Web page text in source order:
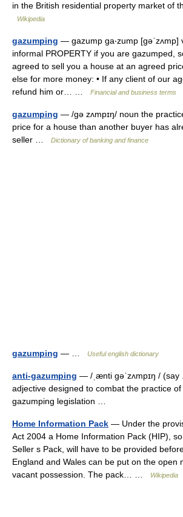
in the British residential property market of
Wikipedia
gazumping — gazump ga‧zump [gəˈzʌmp]
informal PROPERTY if you are gazumped,
agreed to sell you a house at an agreed
else for more money: • If any client of our
refund him or… …
Financial and business terms
gazumping — /gə zʌmpɪŋ/ noun the
price for a house than another buyer has
seller …
Dictionary of banking and finance
gazumping — … Useful english dictionary
anti-gazumping — /ˌænti gəˈzʌmpɪŋ / (say
adjective designed to combat the practice
gazumping legislation …
Home Information Pack — Under the
Act 2004 a Home Information Pack (HIP),
Seller s Pack, will have to be provided
England and Wales can be put on the open
vacant possession. The pack… …
Wikipedia